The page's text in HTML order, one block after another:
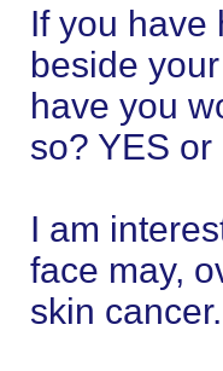
If you have
beside
have you
so? YES or
I am
face may,
skin cancer.